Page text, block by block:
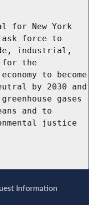
for New York
force to
industrial,
for the
to become
by 2030 and
gases
and to
justice
Information